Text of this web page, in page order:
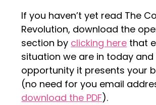
If you haven’t yet read The
Revolution, download the
section by clicking here that
situation we are in today and
opportunity it presents your
(no need for you email
download the PDF).